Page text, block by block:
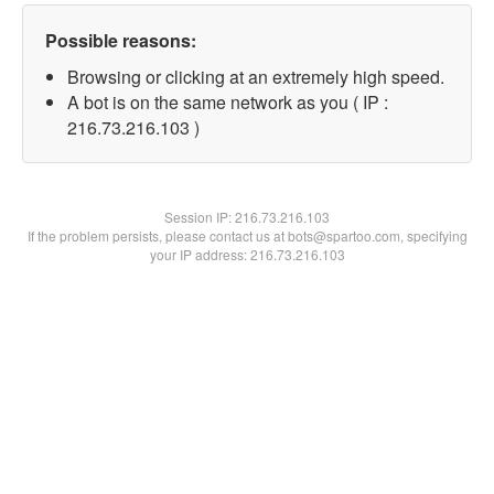
Possible reasons:
Browsing or clicking at an extremely high speed.
A bot is on the same network as you ( IP :
216.73.216.103 )
Session IP:216.73.216.103
If the problem persists, please contact us at bots@spartoo.com, specifying
your IP address: 216.73.216.103